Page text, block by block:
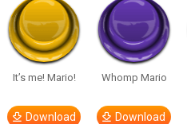
It’s me! Mario!
Download
Whomp Mario
Download